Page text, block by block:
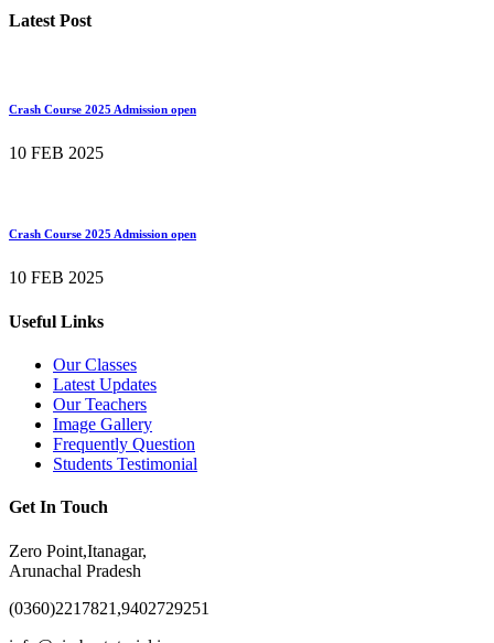
Latest Post
Crash Course 2025 Admission open
10 FEB 2025
Crash Course 2025 Admission open
10 FEB 2025
Useful Links
Our Classes
Latest Updates
Our Teachers
Image Gallery
Frequently Question
Students Testimonial
Get In Touch
Zero Point,Itanagar,
Arunachal Pradesh
(0360)2217821,9402729251